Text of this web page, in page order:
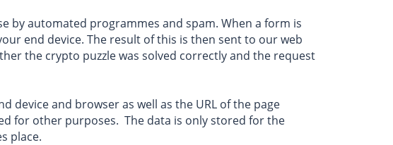
by automated programmes and spam. When a form is
end device. The result of this is then sent to our web
the crypto puzzle was solved correctly and the request
device and browser as well as the URL of the page
for other purposes. The data is only stored for the
place.